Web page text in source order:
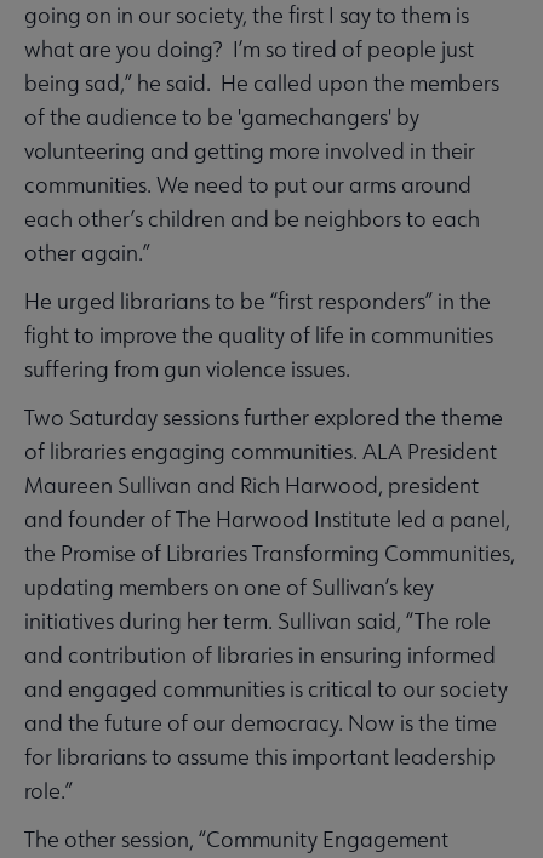
going on in our society, the first I say to them is
what are you doing? I’m so tired of people just
being sad,” he said. He called upon the members
of the audience to be 'gamechangers' by
volunteering and getting more involved in their
communities. We need to put our arms around
each other’s children and be neighbors to each
other again.”
He urged librarians to be “first responders” in the
fight to improve the quality of life in communities
suffering from gun violence issues.
Two Saturday sessions further explored the theme
of libraries engaging communities. ALA President
Maureen Sullivan and Rich Harwood, president
and founder of The Harwood Institute led a panel,
the Promise of Libraries Transforming Communities,
updating members on one of Sullivan’s key
initiatives during her term. Sullivan said, “The role
and contribution of libraries in ensuring informed
and engaged communities is critical to our society
and the future of our democracy. Now is the time
for librarians to assume this important leadership
role.”
The other session, “Community Engagement